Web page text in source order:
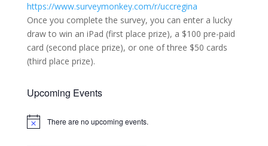
https://www.surveymonkey.com/r/uccregina
Once you complete the survey, you can enter a lucky
draw to win an iPad (first place prize), a $100 pre-paid
card (second place prize), or one of three $50 cards
(third place prize).
Upcoming Events
Notice There are no upcoming events.